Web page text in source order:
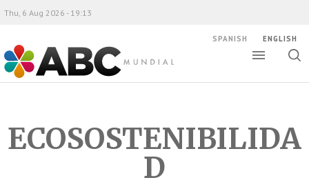
ABC Mundial
Thu, 6 Aug 2026 - 19:13
SPANISH ENGLISH
ECOSOSTENIBILIDA
D